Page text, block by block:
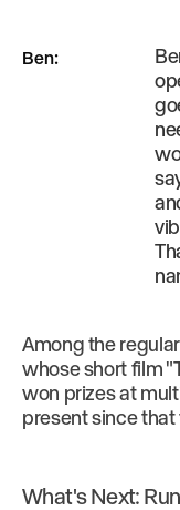
Ben:
Among the
whose short film
won prizes at
present since
What's Next: